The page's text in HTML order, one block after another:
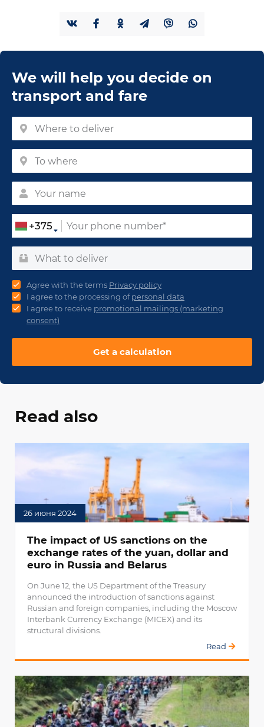
We will help you decide on
transport and fare
+375
Agree with the terms Privacy policy
I agree to the processing ofpersonal data
I agree to receive promotional mailings (marketing
consent)
Get a calculation
Read also
26 июня 2024
The impact of US sanctions on the
exchange rates of the yuan, dollar and
euro in Russia and Belarus
On June 12, the US Department of the Treasury
announced the introduction of sanctions against
Russian and foreign companies, including the Moscow
Interbank Currency Exchange (MICEX) and its
structural divisions.
Read